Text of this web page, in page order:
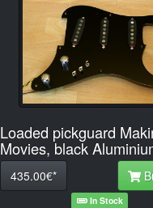
Loaded pickguard
Movies, black
435.00€*
In Stock